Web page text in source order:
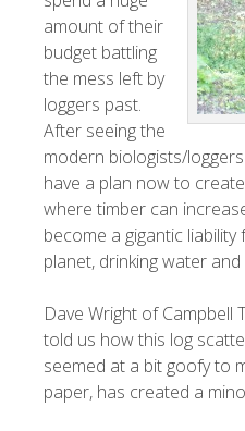
amount of their
budget battling
the mess left by
loggers past.
After seeing the
modern biologists/
have a plan now to
where timber can
become a gigantic
planet, drinking water
Dave Wright of Campbell
told us how this log
seemed at a bit goofy to
paper, has created a